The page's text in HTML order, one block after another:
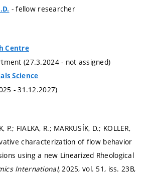
- fellow researcher
Centre
(27.3.2024 - not assigned)
Science
- 31.12.2027)
P.; FIALKA, R.; MARKUSÍK, D.; KOLLER,
characterization of flow behavior
using a new Linearized Rheological
International, 2025, vol. 51, iss. 23B,